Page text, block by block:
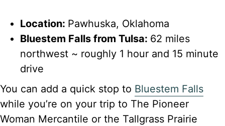
Location: Pawhuska, Oklahoma
Bluestem Falls from Tulsa: 62 miles
northwest ~ roughly 1 hour and 15 minute
drive
You can add a quick stop to Bluestem Falls
while you’re on your trip to The Pioneer
Woman Mercantile or the Tallgrass Prairie